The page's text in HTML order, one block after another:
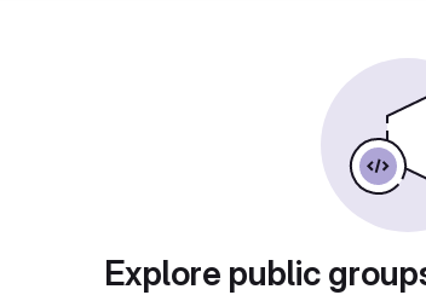
Explore public